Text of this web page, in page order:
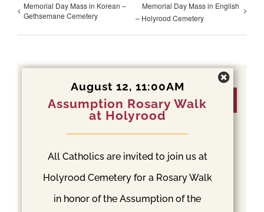
Memorial Day Mass in Korean –
Gethsemane Cemetery
Memorial Day Mass in English
– Holyrood Cemetery
Details
May 23
Time:
August 12, 11:00AM
Assumption Rosary Walk
at Holyrood
All Catholics are invited to join us at
Holyrood Cemetery for a Rosary Walk
in honor of the Assumption of the